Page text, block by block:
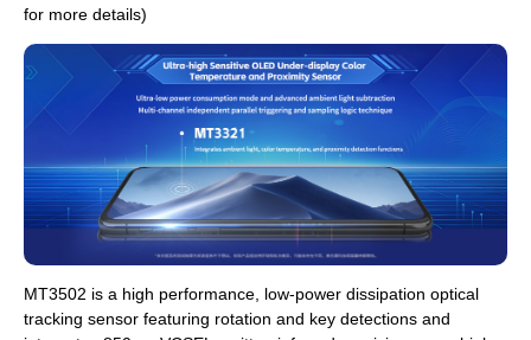
for more details)
MT3502 is a high performance, low-power dissipation optical
tracking sensor featuring rotation and key detections and